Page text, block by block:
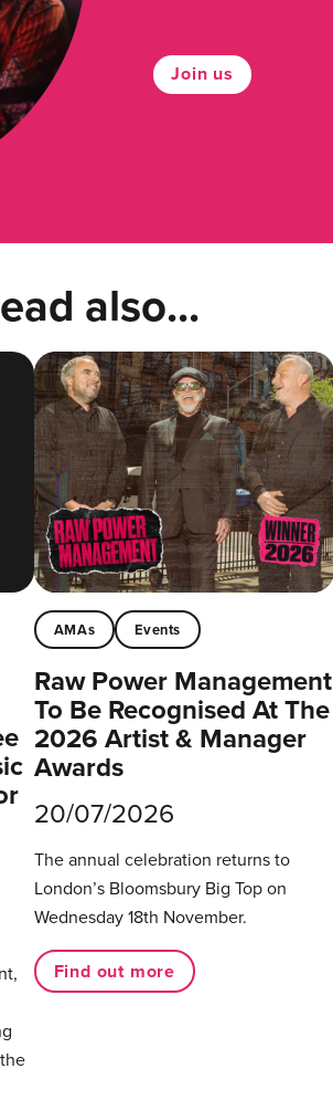
Join us
also...
AMAs Events
Raw Power Management
To Be Recognised At The
2026 Artist & Manager
Awards
20/07/2026
The annual celebration returns to
London’s Bloomsbury Big Top on
Wednesday 18th November.
Find out more